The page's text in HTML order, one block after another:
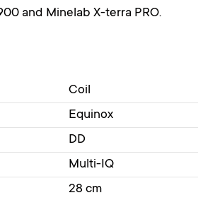
and Minelab​ X-terra PRO.
Coil
Equinox
DD
Multi-IQ
28 cm